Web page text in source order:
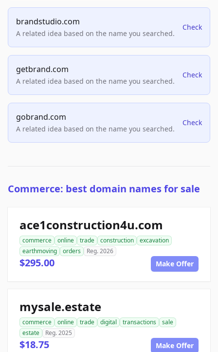
brandstudio.com
A related idea based on the name you searched.
Check
getbrand.com
A related idea based on the name you searched.
Check
gobrand.com
A related idea based on the name you searched.
Check
Commerce: best domain names for sale
ace1construction4u.com
commerce online trade construction
excavation
earthmoving
orders Reg. 2026
$295.00 Make Offer
mysale.estate
commerce online trade digital transactions
sale
estate
Reg. 2025
$18.75 Make Offer